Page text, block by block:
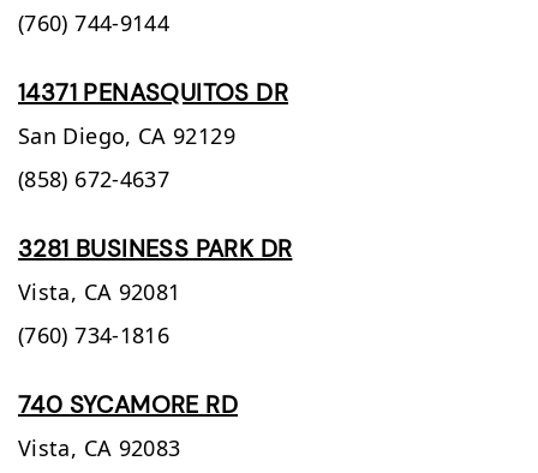
(760) 744-9144
14371 PENASQUITOS DR
San Diego, CA 92129
(858) 672-4637
3281 BUSINESS PARK DR
Vista, CA 92081
(760) 734-1816
740 SYCAMORE RD
Vista, CA 92083